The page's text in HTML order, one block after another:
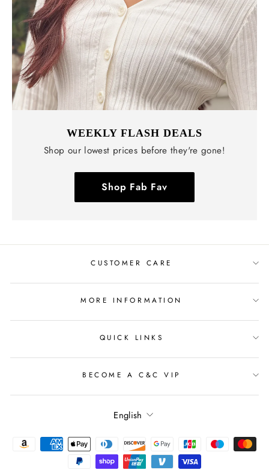
WEEKLY FLASH DEALS
Shop our lowest prices before they're gone!
Shop Fab Fav
CUSTOMER CARE
MORE INFORMATION
QUICK LINKS
BECOME A C&C VIP
Language
English